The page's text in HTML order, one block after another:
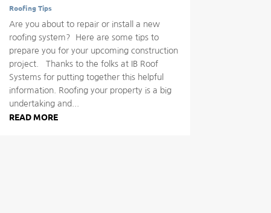
Roofing Tips
Are you about to repair or install a new
roofing system? Here are some tips to
prepare you for your upcoming construction
project. Thanks to the folks at IB Roof
Systems for putting together this helpful
information. Roofing your property is a big
undertaking and...
READ MORE